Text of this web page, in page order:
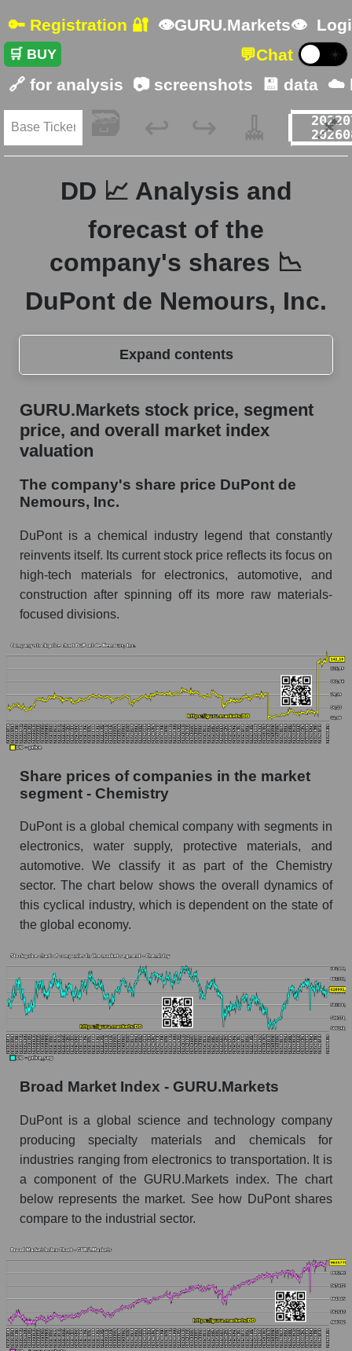
🔑 Registration 🔐 👁GURU.Markets👁
🛒 BUY 💬Chat ☀️
🔗 for analysis 📷 screenshots 💾 data ☁️
🗃️ ↩️ ↪️ 🧹 📌
DD 📈 Analysis and
forecast of the
company's shares 📉
DuPont de Nemours, Inc.
Expand contents
GURU.Markets stock price, segment price, and
overall market index valuation
The company's share price DuPont de
Share prices of companies in the market
segment - Chemistry
Broad Market Index - GURU.Markets
Change in the price of a company, segment, and
market as a whole per day
DD - Daily change in the company's share
Daily change in the price of a set of shares in a
market segment - Chemistry
Daily change in the price of a broad market
stock, index - GURU.Markets
Dynamics of market capitalization of the
over 12 months
capitalization DuPont de Nemours, Inc.
Annual dynamics of market capitalization of
the market segment - Chemistry
Annual dynamics of market capitalization of
broad market stocks, index - GURU.Markets
company, segment and the market as a whole for
the month
Monthly dynamics of the company's market
capitalization DuPont de Nemours, Inc.
Monthly dynamics of market capitalization of
broad market stocks, index - GURU.Markets
Dynamics of market capitalization of the
company, segment and the market as a whole for
the week
Weekly dynamics of the company's market
capitalization DuPont de Nemours, Inc.
Weekly dynamics of market capitalization of
the market segment - Chemistry
Weekly dynamics of market capitalization of
stocks of the broad market, index -
GURU.Markets
GURU.Markets stock price, segment
price, and overall market index
valuation
The company's share price DuPont de
Nemours, Inc.
DuPont is a chemical industry legend that constantly
reinvents itself. Its current stock price reflects its focus on
high-tech materials for electronics, automotive, and
construction after spinning off its more raw materials-
focused divisions.
Share prices of companies in the market
segment - Chemistry
DuPont is a global chemical company with segments in
electronics, water supply, protective materials, and
automotive. We classify it as part of the Chemistry
sector. The chart below shows the overall dynamics of
this cyclical industry, which is dependent on the state of
the global economy.
Broad Market Index - GURU.Markets
DuPont is a global science and technology company
producing specialty materials and chemicals for
industries ranging from electronics to transportation. It is
a component of the GURU.Markets index. The chart
below represents the market. See how DuPont shares
compare to the industrial sector.